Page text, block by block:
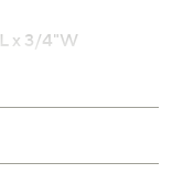
x 3/4"W